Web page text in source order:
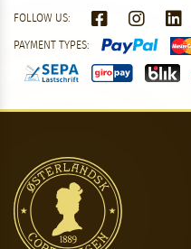
FOLLOW US:
PAYMENT TYPES: